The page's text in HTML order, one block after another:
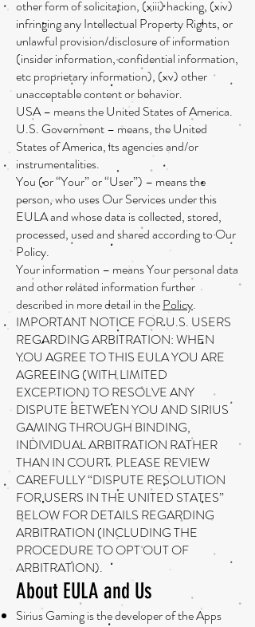
other form of solicitation, (xiii) hacking, (xiv)
infringing any Intellectual Property Rights, or
unlawful provision/disclosure of information
(insider information, confidential information,
etc proprietary information), (xv) other
unacceptable content or behavior.
USA – means the United States of America.
U.S. Government – means, the United
States of America, its agencies and/or
instrumentalities.
You (or “Your” or “User”) – means the
person, who uses Our Services under this
EULA and whose data is collected, stored,
processed, used and shared according to Our
Policy.
Your information – means Your personal data
and other related information further
described in more detail in thePolicy.
IMPORTANT NOTICE FOR U.S. USERS
REGARDING ARBITRATION: WHEN
YOU AGREE TO THIS EULA YOU ARE
AGREEING (WITH LIMITED
EXCEPTION) TO RESOLVE ANY
DISPUTE BETWEEN YOU AND SIRIUS
GAMING THROUGH BINDING,
INDIVIDUAL ARBITRATION RATHER
THAN IN COURT. PLEASE REVIEW
CAREFULLY “DISPUTE RESOLUTION
FOR USERS IN THE UNITED STATES”
BELOW FOR DETAILS REGARDING
ARBITRATION (INCLUDING THE
PROCEDURE TO OPT OUT OF
ARBITRATION).
About EULA and Us
Sirius Gaming is the developer of the Apps